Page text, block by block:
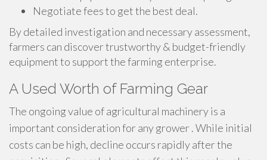
Negotiate fees to get the best deal.
By detailed investigation and necessary assessment,
farmers can discover trustworthy & budget-friendly
equipment to support the farming enterprise.
A Used Worth of Farming Gear
The ongoing value of agricultural machinery is a
important consideration for any grower . While initial
costs can be high, decline occurs rapidly after the